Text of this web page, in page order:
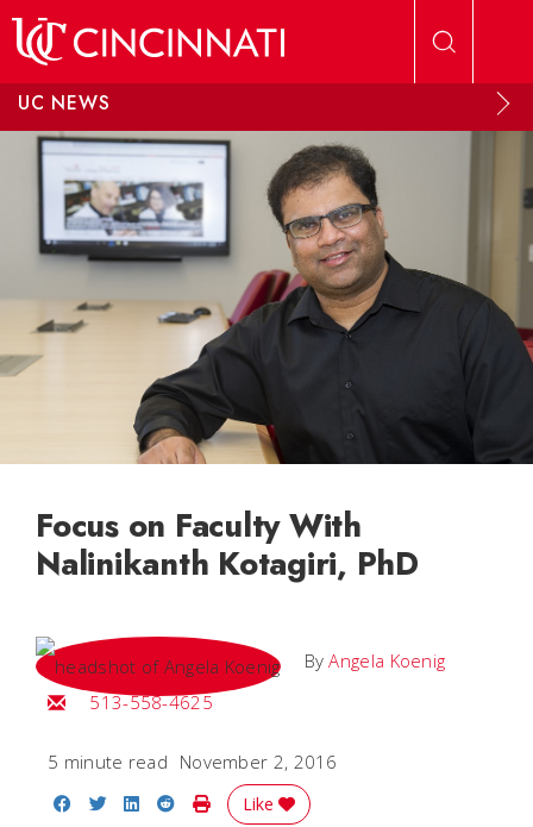
UC NEWS
Focus on Faculty With
Nalinikanth Kotagiri, PhD
ByAngela Koenig
Email Angela
513-558-4625
5 minute read November 2, 2016
Share on Facebook
Share on Twitter
Share on LinkedIn
Share on Reddit
Print Story
Like